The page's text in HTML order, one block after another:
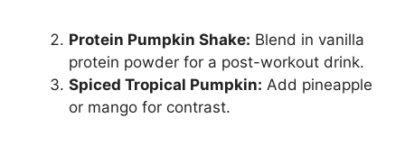
Protein Pumpkin Shake: Blend in vanilla
protein powder for a post-workout drink.
Spiced Tropical Pumpkin: Add pineapple
or mango for contrast.